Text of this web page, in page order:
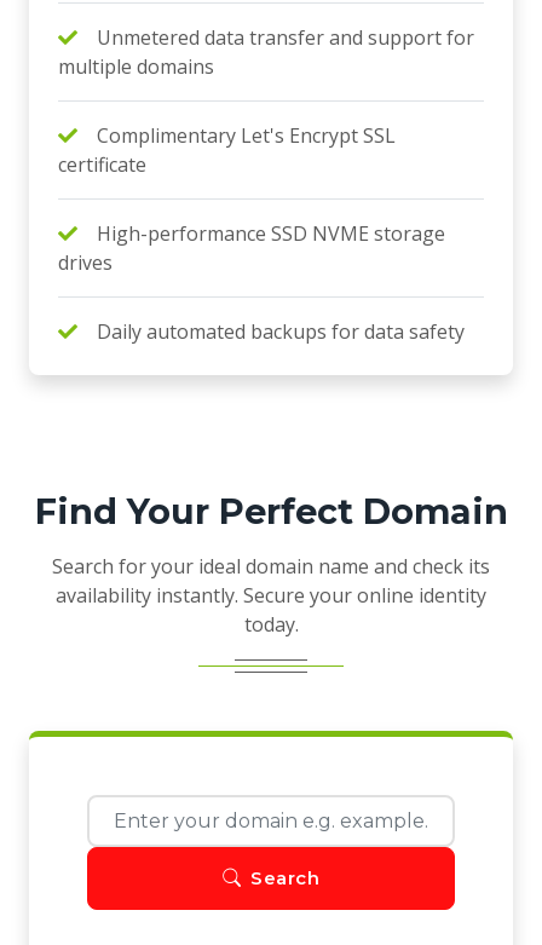
Unmetered data transfer and support for
multiple domains
Complimentary Let's Encrypt SSL
certificate
High-performance SSD NVME storage
drives
Daily automated backups for data safety
Find Your Perfect Domain
Search for your ideal domain name and check its
availability instantly. Secure your online identity
today.
Search